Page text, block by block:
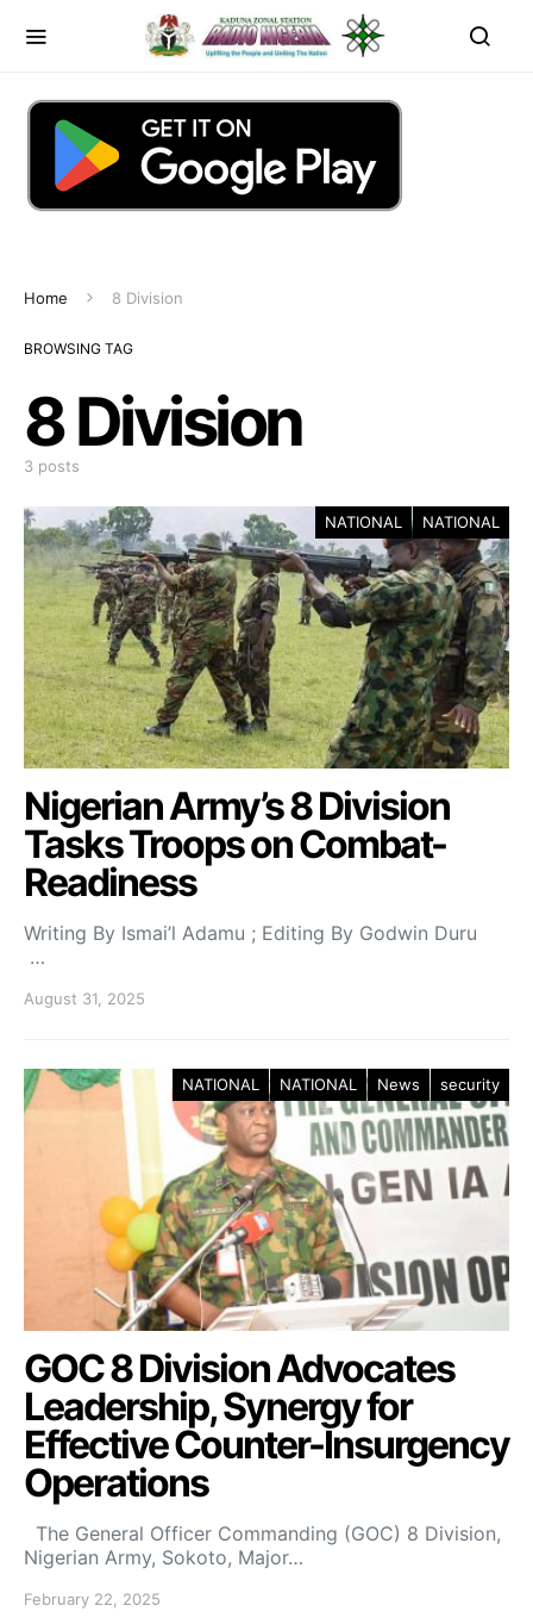
Home 8 Division
BROWSING TAG
8 Division
3 posts
NATIONAL NATIONAL
Nigerian Army’s 8 Division
Tasks Troops on Combat-
Readiness
Writing By Ismai’l Adamu ; Editing By Godwin Duru
…
August 31, 2025
NATIONAL NATIONAL News security
GOC 8 Division Advocates
Leadership, Synergy for
Effective Counter-Insurgency
Operations
The General Officer Commanding (GOC) 8 Division,
Nigerian Army, Sokoto, Major…
February 22, 2025